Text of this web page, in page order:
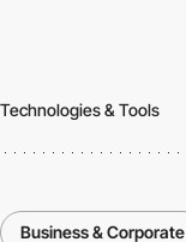
Technologies & Tools
Business & Corporate